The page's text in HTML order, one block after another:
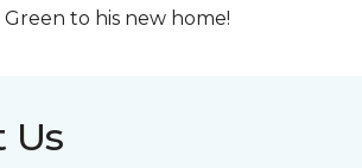
to his new home!
Us